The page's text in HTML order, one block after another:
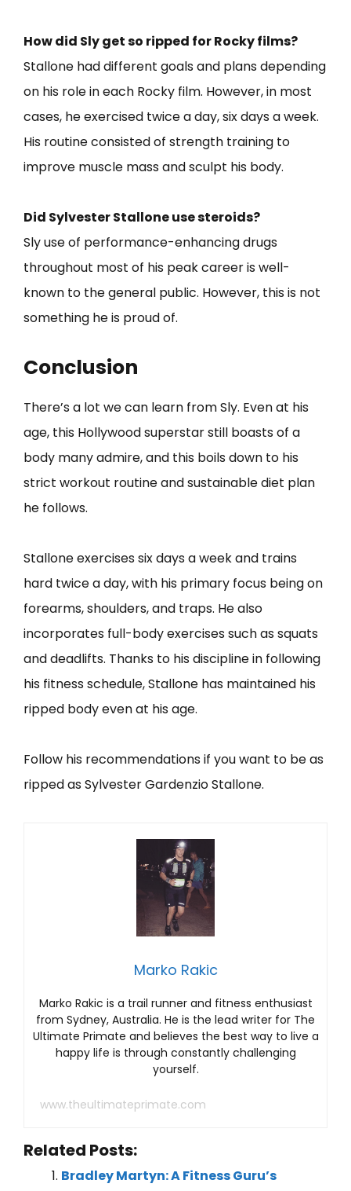
How did Sly get so ripped for Rocky films?
Stallone had different goals and plans depending
on his role in each Rocky film. However, in most
cases, he exercised twice a day, six days a week.
His routine consisted of strength training to
improve muscle mass and sculpt his body.
Did Sylvester Stallone use steroids?
Sly use of performance-enhancing drugs
throughout most of his peak career is well-
known to the general public. However, this is not
something he is proud of.
Conclusion
There’s a lot we can learn from Sly. Even at his
age, this Hollywood superstar still boasts of a
body many admire, and this boils down to his
strict workout routine and sustainable diet plan
he follows.
Stallone exercises six days a week and trains
hard twice a day, with his primary focus being on
forearms, shoulders, and traps. He also
incorporates full-body exercises such as squats
and deadlifts. Thanks to his discipline in following
his fitness schedule, Stallone has maintained his
ripped body even at his age.
Follow his recommendations if you want to be as
ripped as Sylvester Gardenzio Stallone.
Marko Rakic
Marko Rakic is a trail runner and fitness enthusiast
from Sydney, Australia. He is the lead writer for The
Ultimate Primate and believes the best way to live a
happy life is through constantly challenging
yourself.
www.theultimateprimate.com
Related Posts:
Bradley Martyn: A Fitness Guru’s